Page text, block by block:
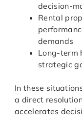
decision-
Rental
demands
Long-term
strategic
In these
a direct
accelerates